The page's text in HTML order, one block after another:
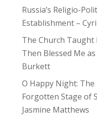
Russia’s Religio-
Establishment –
The Church
Then Blessed Me
Burkett
O Happy Night:
Forgotten Stage of
Jasmine Matthews